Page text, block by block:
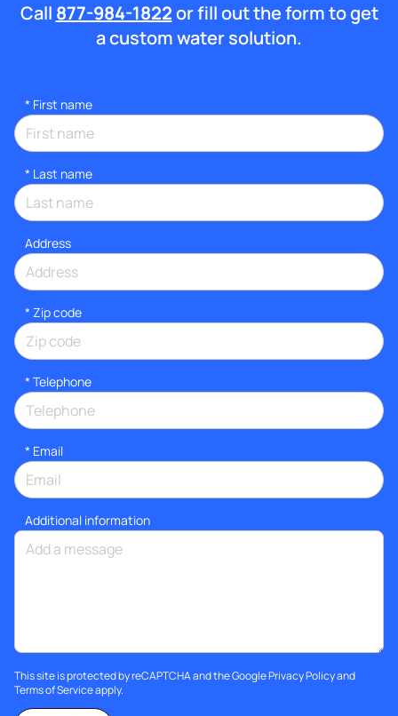
Call 877-984-1822or fill out the form to get
a custom water solution.
* First name
* Last name
Address
* Zip code
* Telephone
* Email
Additional information
This site is protected by reCAPTCHA and the GooglePrivacy Policyand
Terms of Serviceapply.